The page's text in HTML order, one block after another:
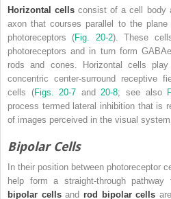
Horizontal cells consist of a cell body
axon that courses parallel to the
photoreceptors (Fig. 20-2). These
photoreceptors and in turn form
rods and cones. Horizontal cells
concentric center-surround receptive
cells (Figs. 20-7 and20-8; see also
process termed lateral inhibition that is
of images perceived in the visual
Bipolar Cells
In their position between photoreceptor
help form a straight-through
bipolar cellsand rod bipolar cells